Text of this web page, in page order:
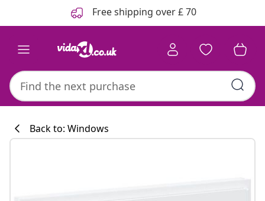
Free shipping over £ 70
Back to: Windows